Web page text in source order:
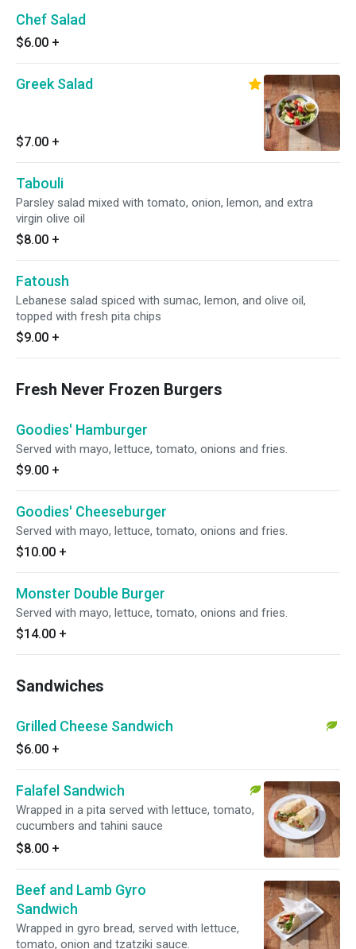
Chef Salad
$6.00 +
Greek Salad
$7.00 +
Tabouli
Parsley salad mixed with tomato, onion, lemon, and extra
virgin olive oil
$8.00 +
Fatoush
Lebanese salad spiced with sumac, lemon, and olive oil,
topped with fresh pita chips
$9.00 +
Fresh Never Frozen Burgers
Goodies' Hamburger
Served with mayo, lettuce, tomato, onions and fries.
$9.00 +
Goodies' Cheeseburger
Served with mayo, lettuce, tomato, onions and fries.
$10.00 +
Monster Double Burger
Served with mayo, lettuce, tomato, onions and fries.
$14.00 +
Sandwiches
Grilled Cheese Sandwich
$6.00 +
Falafel Sandwich
Wrapped in a pita served with lettuce, tomato,
cucumbers and tahini sauce
$8.00 +
Beef and Lamb Gyro
Sandwich
Wrapped in gyro bread, served with lettuce,
tomato, onion and tzatziki sauce.